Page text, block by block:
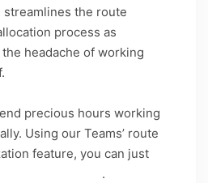
streamlines the route
process as
headache of working
precious hours working
Using our Teams’ route
feature, you can just
.